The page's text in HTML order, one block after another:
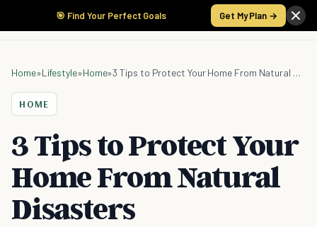
🎯 Find Your Perfect Goals Get My Plan →
Home»Lifestyle»Home» 3 Tips to Protect Your Home From Natural Disasters
HOME
3 Tips to Protect Your
Home From Natural
Disasters